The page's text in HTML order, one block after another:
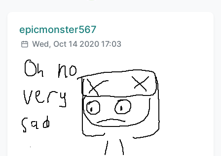
Comment author:
epicmonster567
Posted:
Wed, Oct 14 2020 17:03